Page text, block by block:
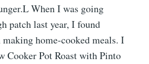
When I was going
patch last year, I found
home-cooked meals. I
Cooker Pot Roast with Pinto